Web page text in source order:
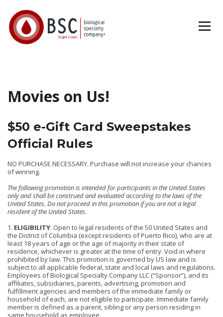
Movies on Us!
$50 e-Gift Card Sweepstakes
Official Rules
NO PURCHASE NECESSARY. Purchase will not increase your chances
of winning.
The following promotion is intended for participants in the United States
only and shall be construed and evaluated according to the laws of the
United States. Do not proceed in this promotion if you are not a legal
resident of the United States.
1. ELIGIBILITY: Open to legal residents of the 50 United States and
the District of Columbia (except residents of Puerto Rico), who are at
least 18 years of age or the age of majority in their state of
residence, whichever is greater at the time of entry. Void in where
prohibited by law. This promotion is governed by US law and is
subject to all applicable federal, state and local laws and regulations.
Employees of Biological Specialty Company LLC (“Sponsor”), and its
affiliates, subsidiaries, parents, advertising, promotion and
fulfillment agencies and members of the immediate family or
household of each, are not eligible to participate. Immediate family
member is defined as a parent, sibling or any person residing in
same household as employee.